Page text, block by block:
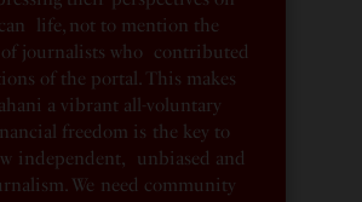
life, not to mention the
journalists who contributed
of the portal. This makes
a vibrant all-voluntary
freedom is the key to
independent, unbiased and
We need community